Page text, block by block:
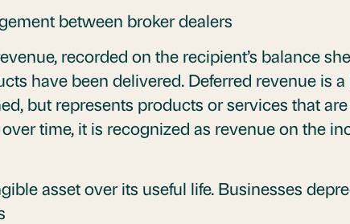
between broker dealers
recorded on the recipient’s balance
have been delivered. Deferred revenue is
but represents products or services that
time, it is recognized as revenue on the
asset over its useful life. Businesses